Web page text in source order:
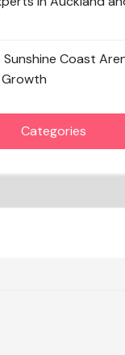
Sunshine Coast
Categories